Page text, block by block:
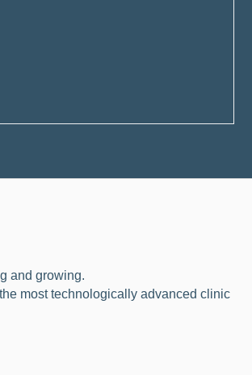
and growing.
most technologically advanced clinic